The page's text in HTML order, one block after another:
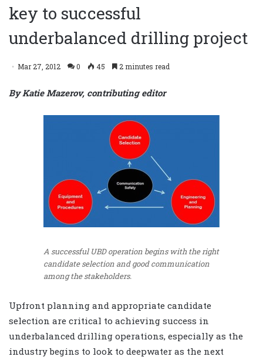
key to successful
underbalanced drilling project
Mar 27, 2012 0 45 2 minutes read
By Katie Mazerov, contributing editor
A successful UBD operation begins with the right
candidate selection and good communication
among the stakeholders.
Upfront planning and appropriate candidate
selection are critical to achieving success in
underbalanced drilling operations, especially as the
industry begins to look to deepwater as the next